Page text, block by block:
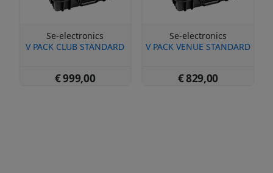
Se-electronics
V PACK CLUB STANDARD
€ 999,00
Se-electronics
V PACK VENUE STANDARD
€ 829,00